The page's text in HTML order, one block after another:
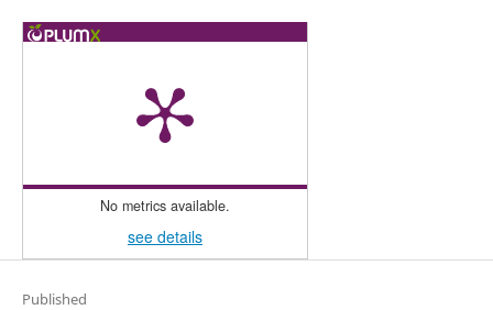
No metrics available.
see details
Published